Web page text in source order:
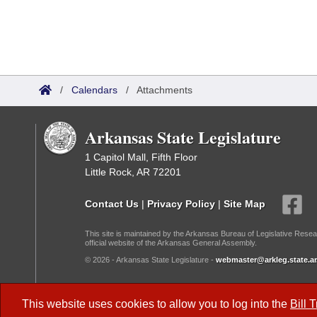
This website uses cookies to allow you to log into the Bill
/ Calendars / Attachments
Arkansas State Legislature
1 Capitol Mall, Fifth Floor
Little Rock, AR 72201
Contact Us | Privacy Policy | Site Map
This site is maintained by the Arkansas Bureau of Legislative
official website of the Arkansas General Assembly.
© 2026 - Arkansas State Legislature -